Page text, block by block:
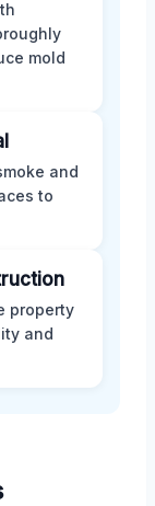
mold
and
to
property
and